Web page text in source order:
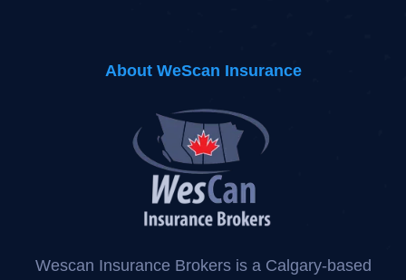
About WeScan Insurance
Wescan Insurance Brokers is a Calgary-based